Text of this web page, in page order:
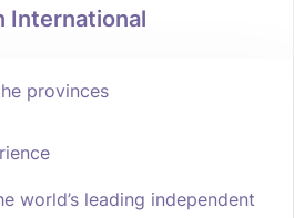
International
provinces
world’s leading independent